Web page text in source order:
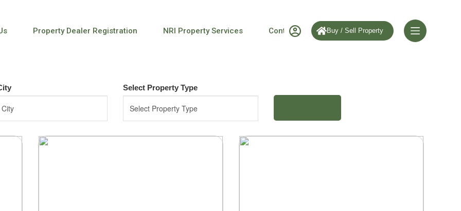
Property Dealer Registration NRI Property Services Contact us Buy / Sell Property
Select Property Type